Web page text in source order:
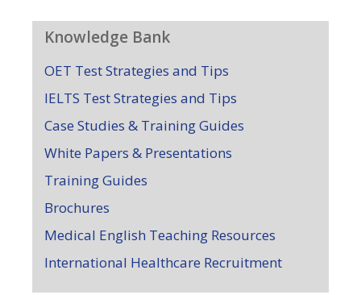
Knowledge Bank
OET Test Strategies and Tips
IELTS Test Strategies and Tips
Case Studies & Training Guides
White Papers & Presentations
Training Guides
Brochures
Medical English Teaching Resources
International Healthcare Recruitment